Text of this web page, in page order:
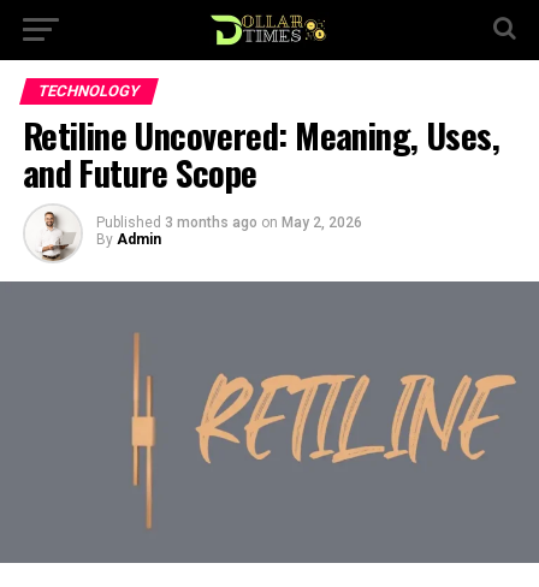
TECHNOLOGY
Retiline Uncovered: Meaning, Uses,
and Future Scope
Published 3 months ago on May 2, 2026
By Admin